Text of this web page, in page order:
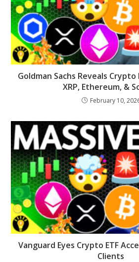
Goldman Sachs Reveals
XRP, Ethereum, &
February 10,
Vanguard Eyes Crypto ETF
Clients